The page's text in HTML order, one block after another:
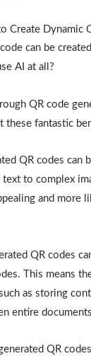
Create Dynamic
can be
AI at all?
QR code
these fantastic
QR codes can
to complex
and more
QR codes
This means
as storing
entire
QR